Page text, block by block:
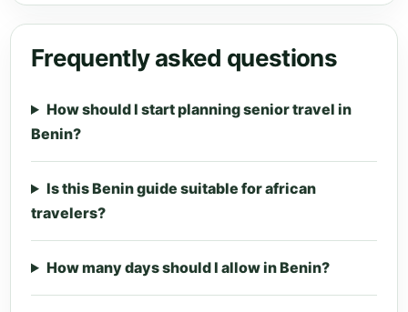
Frequently asked questions
How should I start planning senior travel in
Benin?
Is this Benin guide suitable for african
travelers?
How many days should I allow in Benin?